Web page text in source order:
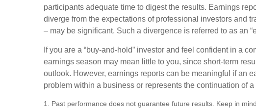
participants adequate time to digest the results. Earnings
diverge from the expectations of professional investors and
– may be significant. Such a divergence is referred to as an
If you are a “buy-and-hold” investor and feel confident in a
earnings season may mean little to you, since short-term
outlook. However, earnings reports can be meaningful if an
problem within a business or represents the continuation of
1. Past performance does not guarantee future results. Keep in